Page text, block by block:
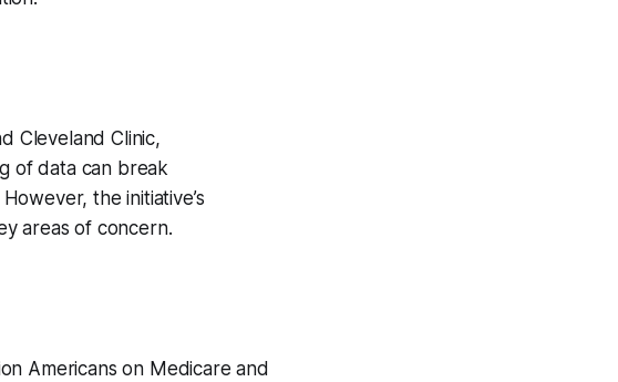
Cleveland Clinic,
of data can break
the initiative’s
areas of concern.
Americans on Medicare and